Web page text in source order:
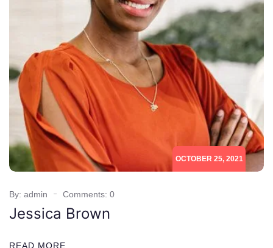
OCTOBER 25, 2021
By: admin Comments: 0
Jessica Brown
READ MORE